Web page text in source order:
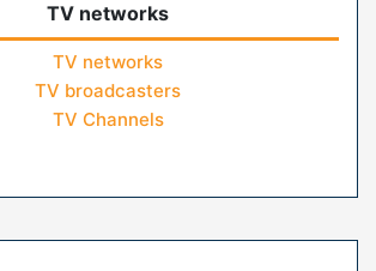
TV networks
TV networks
TV broadcasters
TV Channels